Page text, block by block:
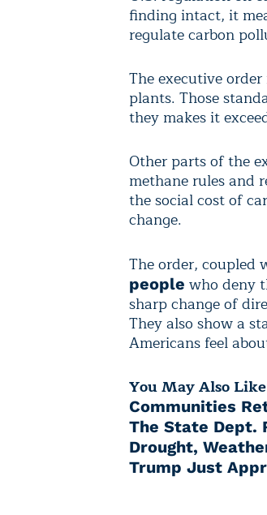
finding intact, it
regulate carbon
The executive
plants. Those
they makes it
Other parts of the
methane rules and
the social cost of
change.
The order, coupled
people who deny
sharp change of
They also show a
Americans feel
You May Also
Communities
The State Dept.
Drought,
Trump Just